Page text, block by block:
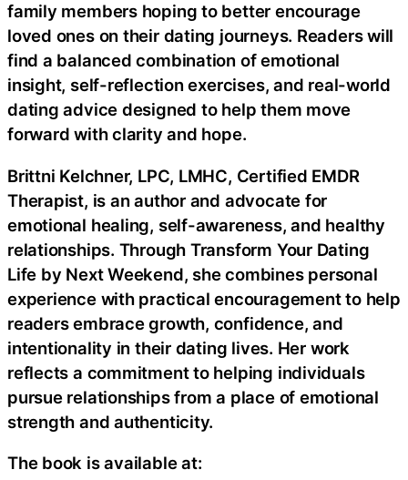
family members hoping to better encourage
loved ones on their dating journeys. Readers will
find a balanced combination of emotional
insight, self-reflection exercises, and real-world
dating advice designed to help them move
forward with clarity and hope.
Brittni Kelchner, LPC, LMHC, Certified EMDR
Therapist, is an author and advocate for
emotional healing, self-awareness, and healthy
relationships. Through Transform Your Dating
Life by Next Weekend, she combines personal
experience with practical encouragement to help
readers embrace growth, confidence, and
intentionality in their dating lives. Her work
reflects a commitment to helping individuals
pursue relationships from a place of emotional
strength and authenticity.
The book is available at: